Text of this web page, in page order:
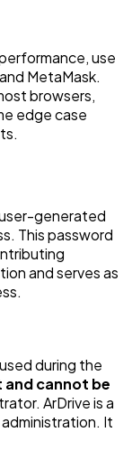
use
MetaMask.
browsers,
edge case
generated
This password
and serves as
during the
cannot be
ArDrive is a
It